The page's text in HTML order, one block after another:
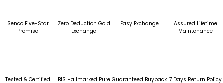
Senco Five-Star
Promise
Zero Deduction Gold
Exchange
Easy Exchange
Assured Lifetime
Maintenance
Tested & Certified
BIS Hallmarked Pure Guaranteed Buyback 7 Days Return Policy